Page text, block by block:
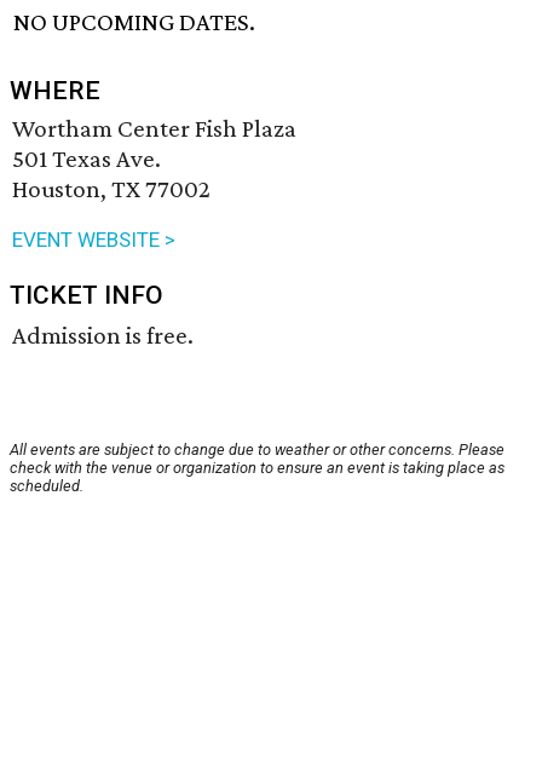
NO UPCOMING DATES.
WHERE
Wortham Center Fish Plaza
501 Texas Ave.
Houston, TX 77002
EVENT WEBSITE >
TICKET INFO
Admission is free.
All events are subject to change due to weather or other concerns. Please
check with the venue or organization to ensure an event is taking place as
scheduled.